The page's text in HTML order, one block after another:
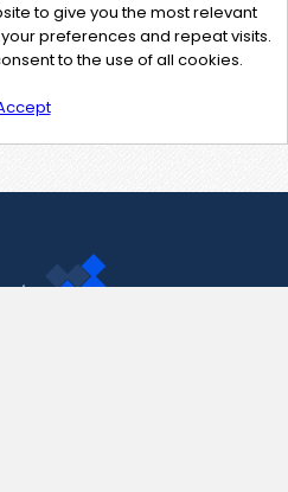
to give you the most relevant
preferences and repeat visits.
to the use of all cookies.